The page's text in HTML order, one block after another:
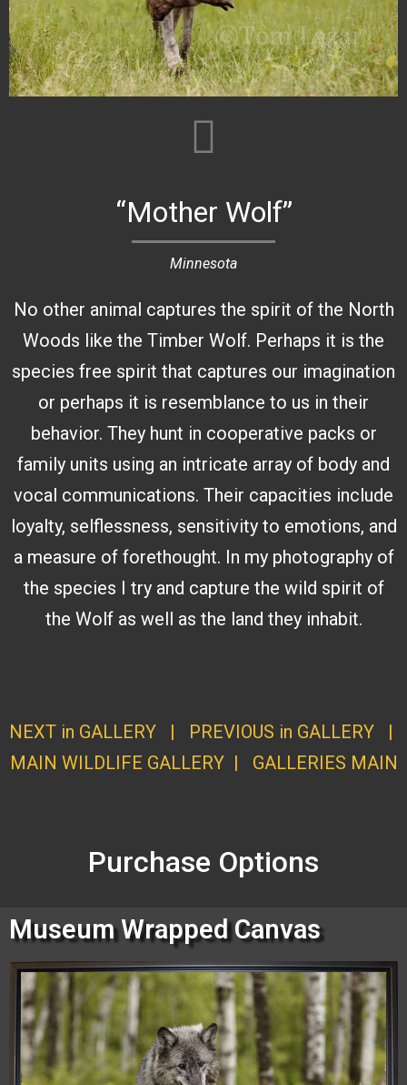
“Mother Wolf”
Minnesota
No other animal captures the spirit of the North
Woods like the Timber Wolf. Perhaps it is the
species free spirit that captures our imagination
or perhaps it is resemblance to us in their
behavior. They hunt in cooperative packs or
family units using an intricate array of body and
vocal communications. Their capacities include
loyalty, selflessness, sensitivity to emotions, and
a measure of forethought. In my photography of
the species I try and capture the wild spirit of
the Wolf as well as the land they inhabit.
NEXT in GALLERY | PREVIOUS in GALLERY |
MAIN WILDLIFE GALLERY| GALLERIES MAIN
Purchase Options
Museum Wrapped Canvas